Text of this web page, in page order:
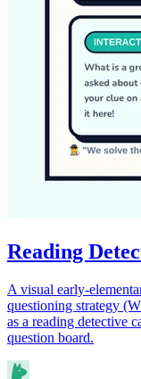
Reading
A visual early-
questioning strategy
as a reading detective
question board.